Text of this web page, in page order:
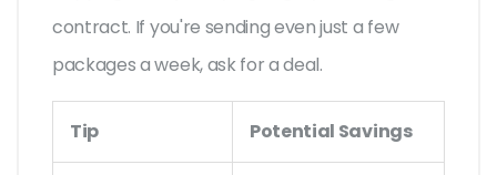
contract. If you're sending even just a few
packages a week, ask for a deal.
Tip Potential Savings